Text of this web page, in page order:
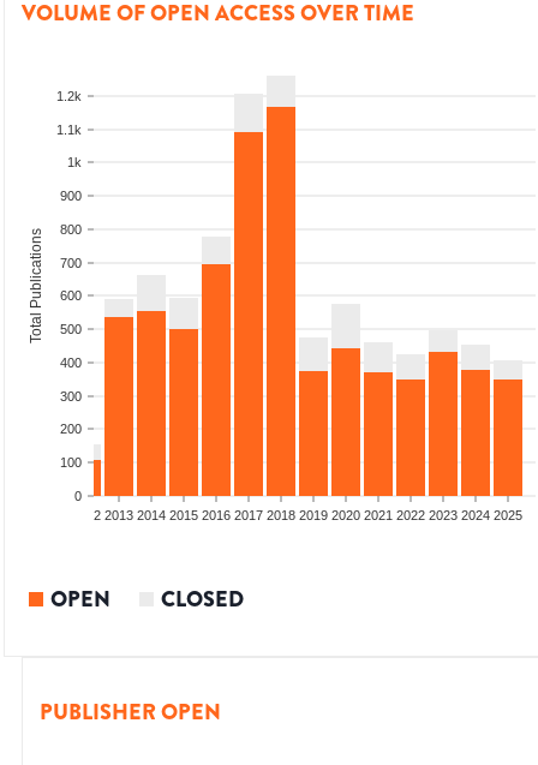
VOLUME OF OPEN ACCESS OVER TIME
0
100
200
300
400
500
600
700
800
900
1k
1.1k
1.2k
Total Publications
2012 2013 2014 2015 2016 2017 2018 2019 2020 2021 2022 2023 2024 2025
OPEN CLOSED
PUBLISHER OPEN